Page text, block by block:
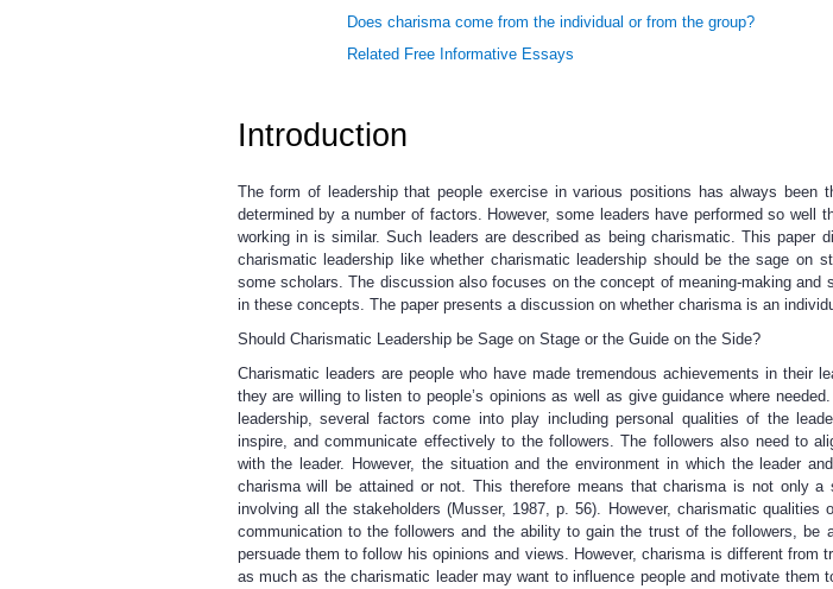
Does charisma come from the individual or from the group?
Related Free Informative Essays
Introduction
The form of leadership that people exercise in various positions has always been
determined by a number of factors. However, some leaders have performed so well
working in is similar. Such leaders are described as being charismatic. This paper
charismatic leadership like whether charismatic leadership should be the sage on
some scholars. The discussion also focuses on the concept of meaning-making and
in these concepts. The paper presents a discussion on whether charisma is an
Should Charismatic Leadership be Sage on Stage or the Guide on the Side?
Charismatic leaders are people who have made tremendous achievements in their
they are willing to listen to people’s opinions as well as give guidance where
leadership, several factors come into play including personal qualities of the
inspire, and communicate effectively to the followers. The followers also need to
with the leader. However, the situation and the environment in which the leader
charisma will be attained or not. This therefore means that charisma is not only
involving all the stakeholders (Musser, 1987, p. 56). However, charismatic qualities
communication to the followers and the ability to gain the trust of the followers, be
persuade them to follow his opinions and views. However, charisma is different from
as much as the charismatic leader may want to influence people and motivate